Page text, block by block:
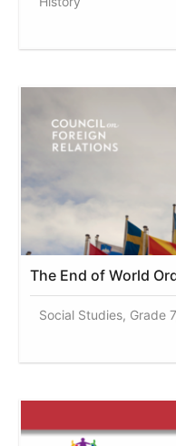
The End of World
Social Studies, Grade